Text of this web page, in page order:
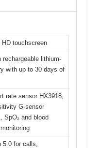
HD touchscreen
rechargeable lithium-
with up to 30 days of
rate sensor HX3918,
G-sensor
SpO₂ and blood
5.0 for calls,